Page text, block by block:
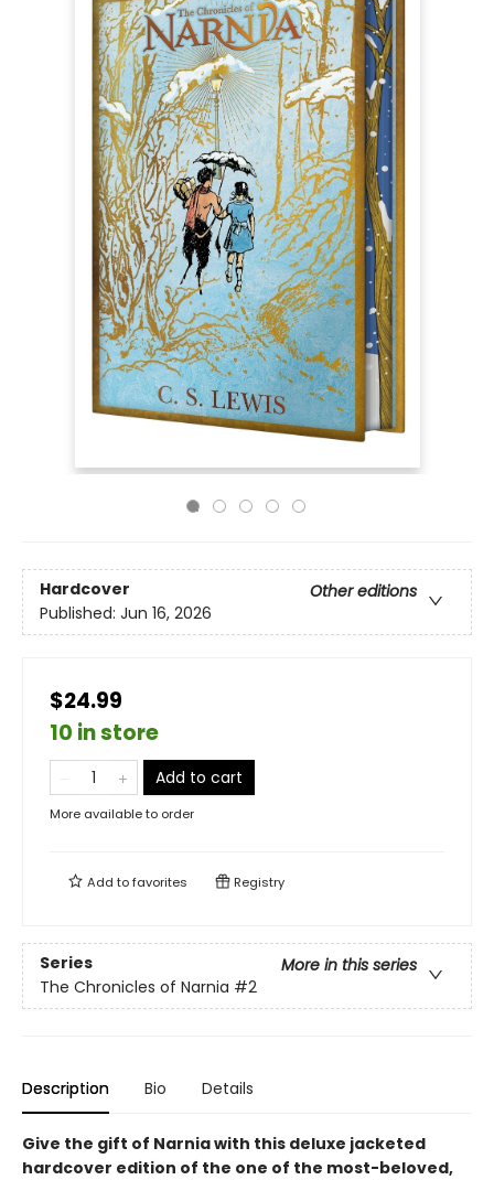
Hardcover
Other editions
Published: Jun 16, 2026
$24.99
10 in store
Add to cart
More available to order
Add tofavorites Registry
Series
More in this series
The Chronicles of Narnia #2
Description Bio Details
Give the gift of Narnia with this deluxe jacketed
hardcover edition of the one of the most-beloved,